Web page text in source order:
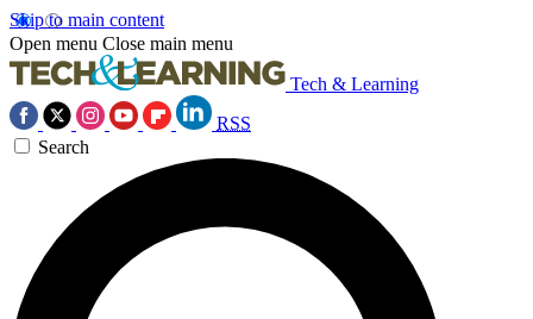
Skip to main content
Open menu Close main menu
Tech & Learning
RSS
Search